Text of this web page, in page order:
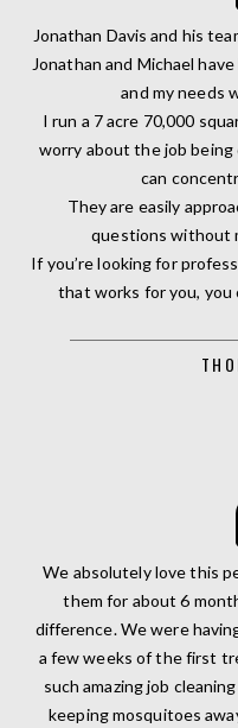
Jonathan Davis and his
Jonathan and Michael
and my needs
I run a 7 acre 70,000
worry about the job being
can
They are easily
questions without
If you’re looking for
that works for you,
We absolutely love this
them for about 6
difference. We were
a few weeks of the first
such amazing job
keeping mosquitoes